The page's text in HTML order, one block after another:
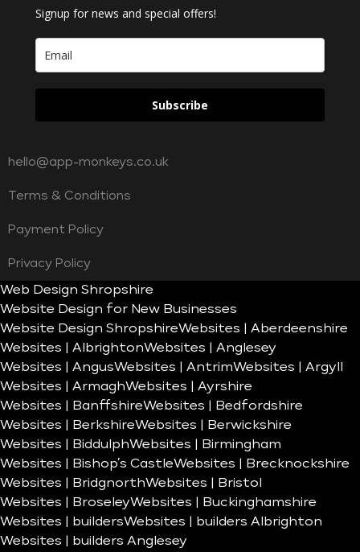
Signup for news and special offers!
Subscribe
hello@app-monkeys.co.uk
Terms & Conditions
Payment Policy
Privacy Policy
Web Design Shropshire
Website Design for New Businesses
Website Design ShropshireWebsites | Aberdeenshire
Websites | AlbrightonWebsites | Anglesey
Websites | AngusWebsites | AntrimWebsites | Argyll
Websites | ArmaghWebsites | Ayrshire
Websites | BanffshireWebsites | Bedfordshire
Websites | BerkshireWebsites | Berwickshire
Websites | BiddulphWebsites | Birmingham
Websites | Bishop’s CastleWebsites | Brecknockshire
Websites | BridgnorthWebsites | Bristol
Websites | BroseleyWebsites | Buckinghamshire
Websites | buildersWebsites | builders Albrighton
Websites | builders Anglesey